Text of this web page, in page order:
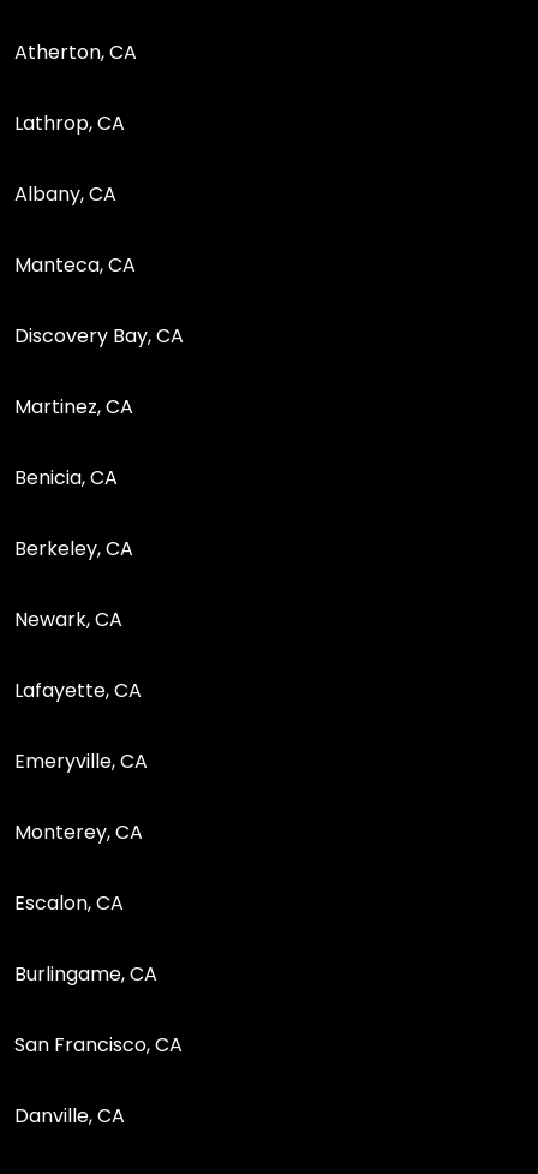
Atherton, CA
Lathrop, CA
Albany, CA
Manteca, CA
Discovery Bay, CA
Martinez, CA
Benicia, CA
Berkeley, CA
Newark, CA
Lafayette, CA
Emeryville, CA
Monterey, CA
Escalon, CA
Burlingame, CA
San Francisco, CA
Danville, CA